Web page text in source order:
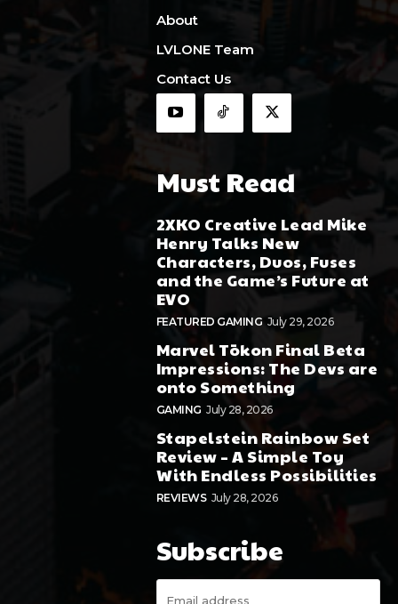
About
LVLONE Team
Contact Us
Must Read
2XKO Creative Lead Mike
Henry Talks New
Characters, Duos, Fuses
and the Game’s Future at
EVO
FEATURED GAMING July 29, 2026
Marvel Tōkon Final Beta
Impressions: The Devs are
onto Something
GAMING July 28, 2026
Stapelstein Rainbow Set
Review – A Simple Toy
With Endless Possibilities
REVIEWS July 28, 2026
Subscribe